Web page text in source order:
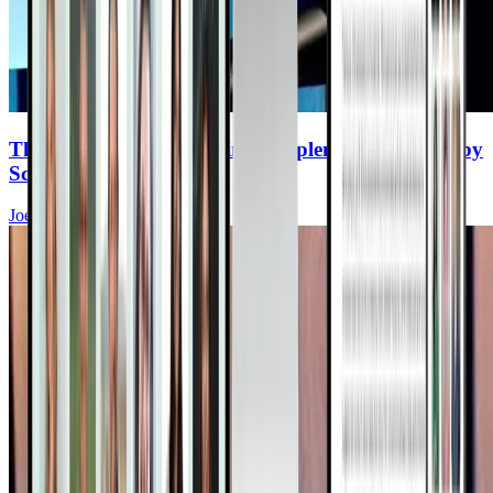
The Top 8 Cancer-Fighting Supplements (Backed by
Science)
Joel Fuhrman, MD